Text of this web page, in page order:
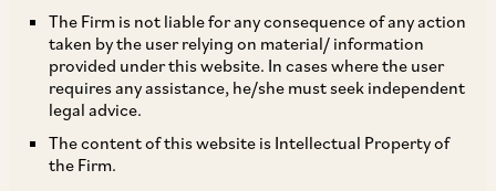
The Firm is not liable for any consequence of any action
taken by the user relying on material/ information
provided under this website. In cases where the user
requires any assistance, he/she must seek independent
legal advice.
The content of this website is Intellectual Property of
the Firm.
India Ltd. (‘Altico’) by India Special Situations
Scheme II (‘ISSS II’), Investment Opportunities V
Pte. Limited (‘
’) and Assets Care &
Reconstruction Enterprise Ltd. (‘ACRE’). The
notice was filed pursuant to Altico unanimously